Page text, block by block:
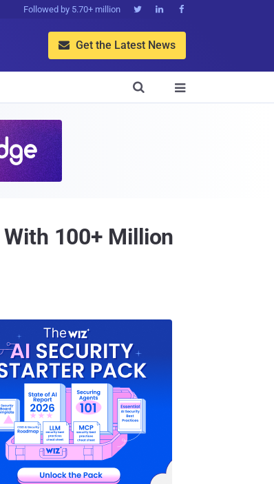
Followed by 5.70+ million   
 Get the Latest News


100+ Million